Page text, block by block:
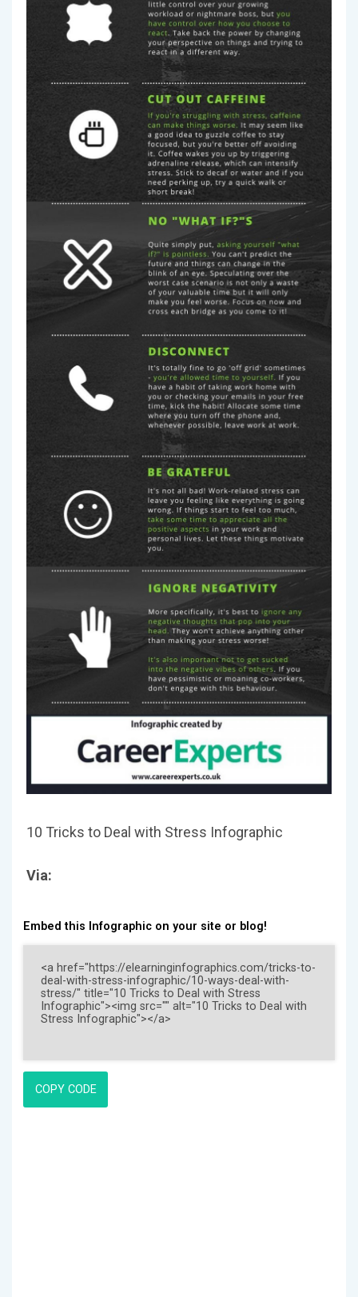
10 Tricks to Deal with Stress Infographic
Via:
Embed this Infographic on your site or blog!
COPY CODE